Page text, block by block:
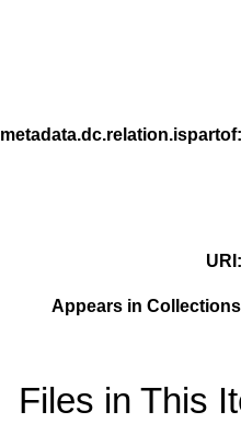
metadata.dc.relation.ispartof
URI
Appears in
Files in This